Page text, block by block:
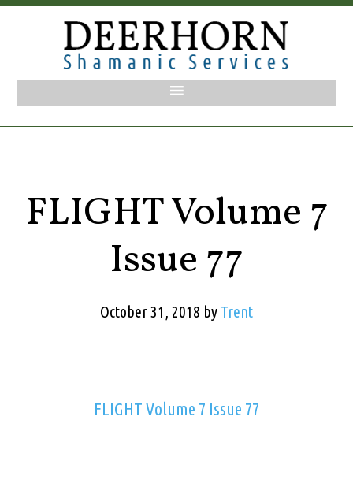
FLIGHT Volume 7
Issue 77
October 31, 2018 by Trent
FLIGHT Volume 7 Issue 77